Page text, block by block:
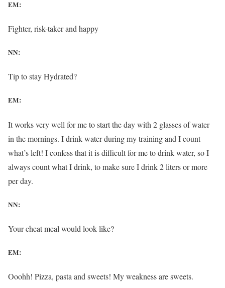
EM:
Fighter, risk-taker and happy
NN:
Tip to stay Hydrated?
EM:
It works very well for me to start the day with 2 glasses of water
in the mornings. I drink water during my training and I count
what’s left! I confess that it is difficult for me to drink water, so I
always count what I drink, to make sure I drink 2 liters or more
per day.
NN:
Your cheat meal would look like?
EM:
Ooohh! Pizza, pasta and sweets! My weakness are sweets.